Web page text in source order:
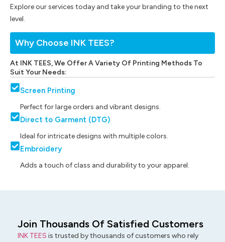
Why Choose INK TEES?
At INK TEES, We Offer A Variety Of Printing Methods To
Suit Your Needs:
Screen Printing
Perfect for large orders and vibrant designs.
Direct to Garment (DTG)
Ideal for intricate designs with multiple colors.
Embroidery
Adds a touch of class and durability to your apparel.
Explore our services today and take your branding to the next
level.
Join Thousands Of Satisfied Customers
INK TEES is trusted by thousands of customers who rely